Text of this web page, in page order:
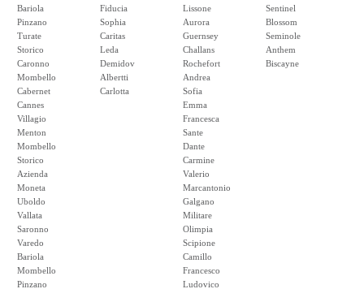
Bariola
Pinzano
Turate
Storico
Caronno
Mombello
Cabernet
Cannes
Villagio
Menton
Mombello
Storico
Azienda
Moneta
Uboldo
Vallata
Saronno
Varedo
Bariola
Mombello
Pinzano
Fiducia
Sophia
Caritas
Leda
Demidov
Albertti
Carlotta
Lissone
Aurora
Guernsey
Challans
Rochefort
Andrea
Sofia
Emma
Francesca
Sante
Dante
Carmine
Valerio
Marcantonio
Galgano
Militare
Olimpia
Scipione
Camillo
Francesco
Ludovico
Sentinel
Blossom
Seminole
Anthem
Biscayne